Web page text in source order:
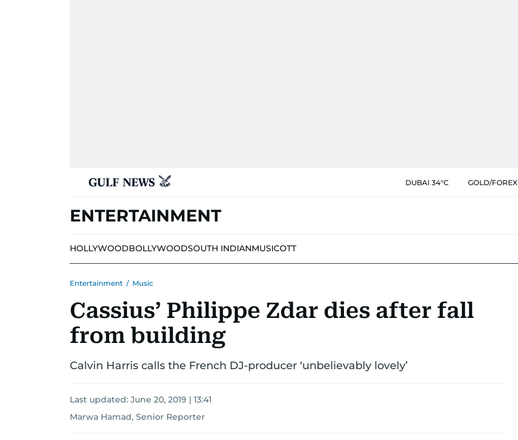
DUBAI 34°C GOLD/FOREX
ENTERTAINMENT
HOLLYWOODBOLLYWOODSOUTH INDIANMUSICOTT
Entertainment / Music
Cassius’ Philippe Zdar dies after fall
from building
Calvin Harris calls the French DJ-producer ‘unbelievably lovely’
Last updated: June 20, 2019 | 13:41
Marwa Hamad, Senior Reporter